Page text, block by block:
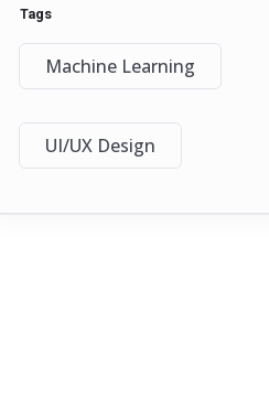
Tags
Machine Learning
UI/UX Design